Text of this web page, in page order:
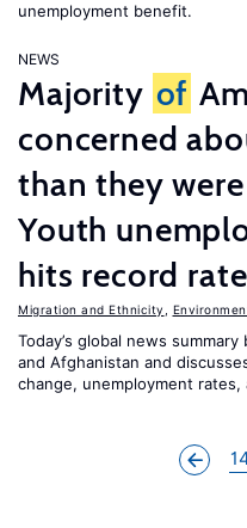
unemployment benefit.
NEWS
Majority of
concerned
than they
Youth
hits record rate
Migration and Ethnicity
Today’s global news
and Afghanistan and
change, unemployment rates,